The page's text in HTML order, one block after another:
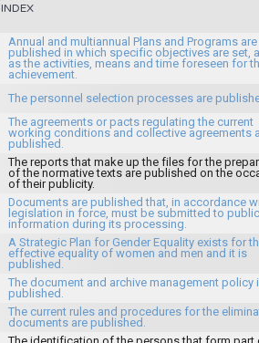
INDEX
Annual and multiannual Plans and Programs are
published in which specific objectives are set,
as the activities, means and time foreseen for
achievement.
The personnel selection processes are
The agreements or pacts regulating the current
working conditions and collective agreements
published.
The reports that make up the files for the
of the normative texts are published on the
of their publicity.
Documents are published that, in accordance
legislation in force, must be submitted to public
information during its processing.
A Strategic Plan for Gender Equality exists for
effective equality of women and men and it is
published.
The document and archive management policy
published.
The current rules and procedures for the
documents are published.